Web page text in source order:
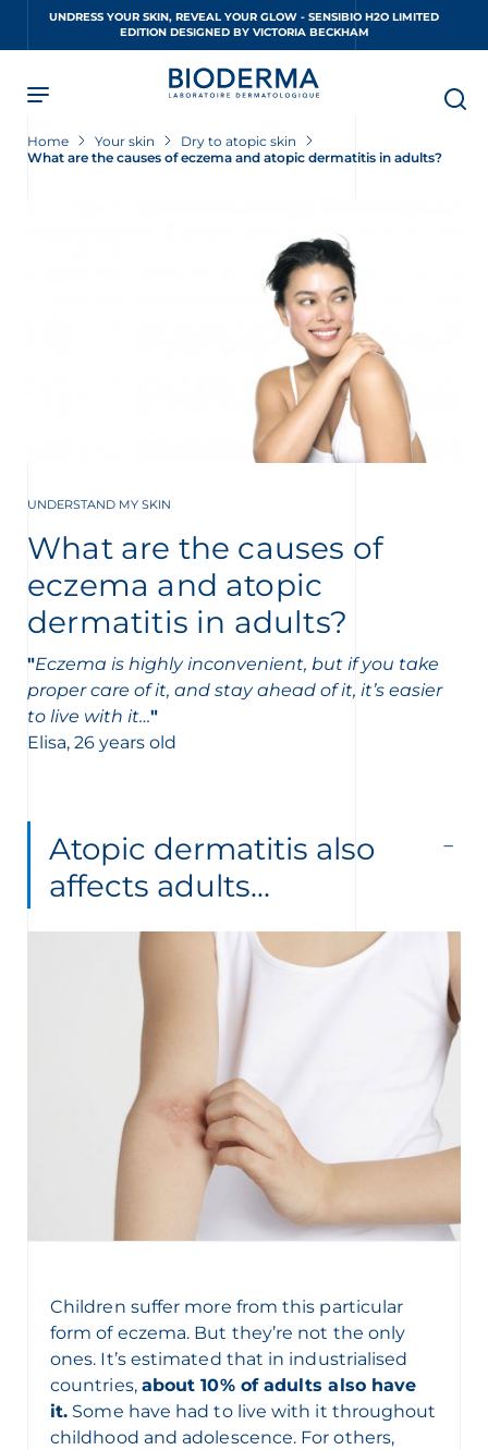
UNDRESS YOUR SKIN, REVEAL YOUR GLOW - SENSIBIO H2O LIMITED
EDITION DESIGNED BY VICTORIA BECKHAM
Home Your skin
Dry to atopic skin
What are the causes of eczema and atopic dermatitis in adults?
UNDERSTAND MY SKIN
What are the causes of
eczema and atopic
dermatitis in adults?
"Eczema is highly inconvenient, but if you take
proper care of it, and stay ahead of it, it’s easier
to live with it…"
Elisa, 26 years old
Atopic dermatitis also
affects adults…
Children suffer more from this particular
form of eczema. But they’re not the only
ones. It’s estimated that in industrialised
countries, about 10% of adults also have
it. Some have had to live with it throughout
childhood and adolescence. For others,